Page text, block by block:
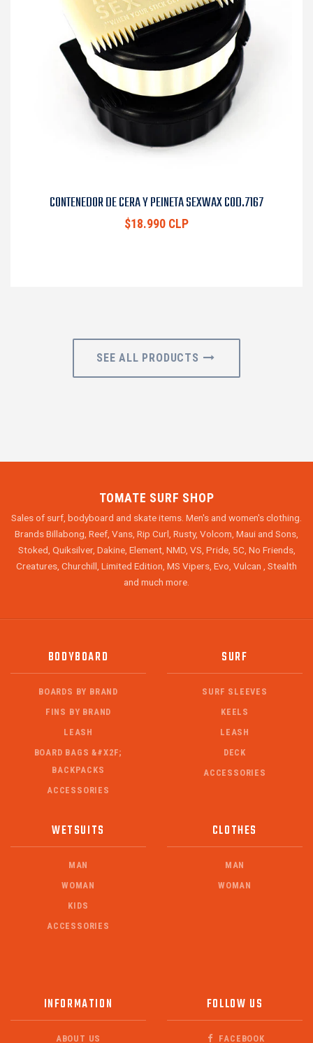
CONTENEDOR DE CERA Y PEINETA SEXWAX COD.7167
$18.990 CLP
SEE ALL PRODUCTS
TOMATE SURF SHOP
Sales of surf, bodyboard and skate items. Men's and women's clothing.
Brands Billabong, Reef, Vans, Rip Curl, Rusty, Volcom, Maui and Sons,
Stoked, Quiksilver, Dakine, Element, NMD, VS, Pride, 5C, No Friends,
Creatures, Churchill, Limited Edition, MS Vipers, Evo, Vulcan , Stealth
and much more.
BODYBOARD
BOARDS BY BRAND
FINS BY BRAND
LEASH
BOARD BAGS &#X2F;
BACKPACKS
ACCESSORIES
SURF
SURF SLEEVES
KEELS
LEASH
DECK
ACCESSORIES
WETSUITS
MAN
WOMAN
KIDS
ACCESSORIES
CLOTHES
MAN
WOMAN
INFORMATION
ABOUT US
FOLLOW US
FACEBOOK